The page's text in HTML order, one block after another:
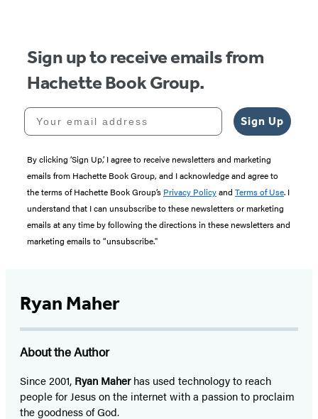
Sign up to receive emails from
Hachette Book Group.
Your email address
Sign Up
By clicking ‘Sign Up,’ I agree to receive newsletters and marketing
emails from Hachette Book Group, and I acknowledge and agree to
the terms of Hachette Book Group’s Privacy Policyand Terms of Use. I
understand that I can unsubscribe to these newsletters or marketing
emails at any time by following the directions in these newsletters and
marketing emails to “unsubscribe."
Ryan Maher
About the Author
Since 2001, Ryan Maherhas used technology to reach
people for Jesus on the internet with a passion to proclaim
the goodness of God.